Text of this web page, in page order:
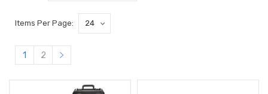
Items Per Page:
1 2